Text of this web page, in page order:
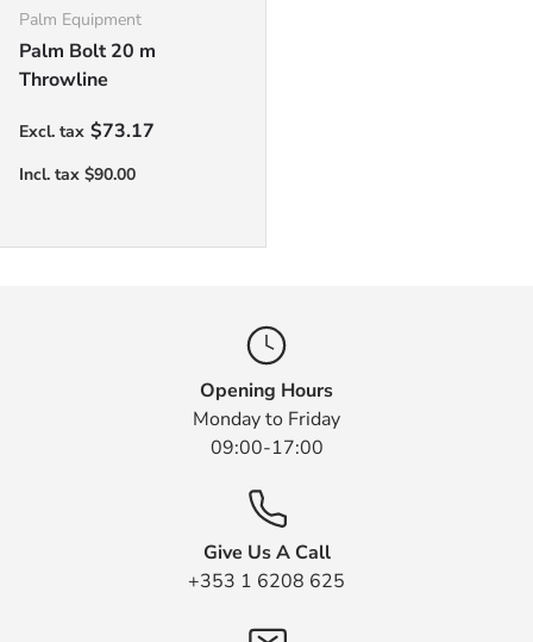
Palm Equipment
Palm Bolt 20 m
Throwline
Regular price
$73.17
Opening Hours
Monday to Friday
09:00-17:00
Give Us A Call
+353 1 6208 625